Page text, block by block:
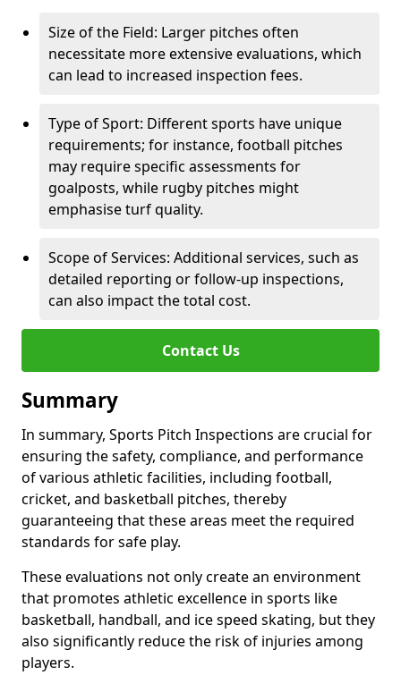
Size of the Field: Larger pitches often
necessitate more extensive evaluations, which
can lead to increased inspection fees.
Type of Sport: Different sports have unique
requirements; for instance, football pitches
may require specific assessments for
goalposts, while rugby pitches might
emphasise turf quality.
Scope of Services: Additional services, such as
detailed reporting or follow-up inspections,
can also impact the total cost.
Contact Us
Summary
In summary, Sports Pitch Inspections are crucial for
ensuring the safety, compliance, and performance
of various athletic facilities, including football,
cricket, and basketball pitches, thereby
guaranteeing that these areas meet the required
standards for safe play.
These evaluations not only create an environment
that promotes athletic excellence in sports like
basketball, handball, and ice speed skating, but they
also significantly reduce the risk of injuries among
players.